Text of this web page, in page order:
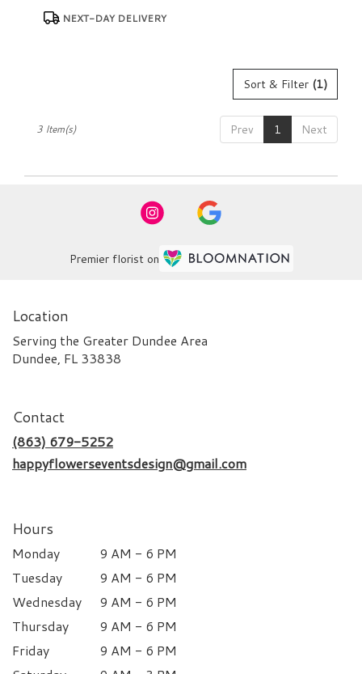
Product
Tags:NEXT-DAY DELIVERY
Sort & Filter (1)
Prev 1 Next
3 Item(s)
Premier florist on
Location
Serving the Greater Dundee Area
Dundee, FL 33838
Contact
(863) 679-5252
happyflowerseventsdesign@gmail.com
Hours
Monday
9 AM - 6 PM
Tuesday
9 AM - 6 PM
Wednesday
9 AM - 6 PM
Thursday
9 AM - 6 PM
Friday
9 AM - 6 PM